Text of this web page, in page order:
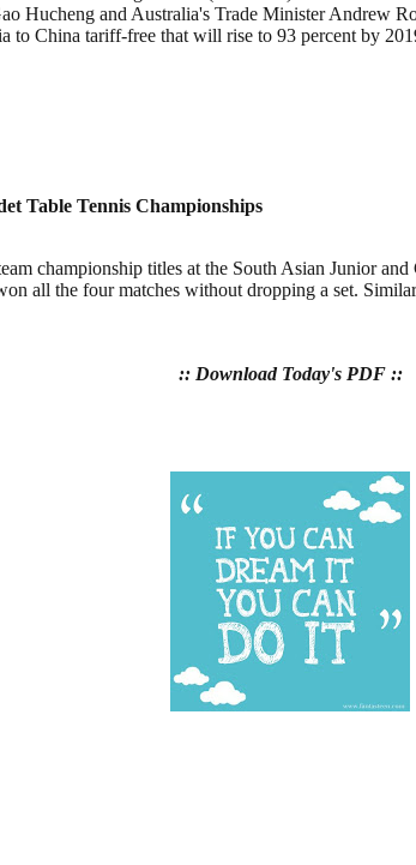
Hucheng and Australia's Trade Minister Andrew
to China tariff-free that will rise to 93 percent by
Table Tennis Championships
championship titles at the South Asian Junior
all the four matches without dropping a set.
:: Download Today's PDF ::